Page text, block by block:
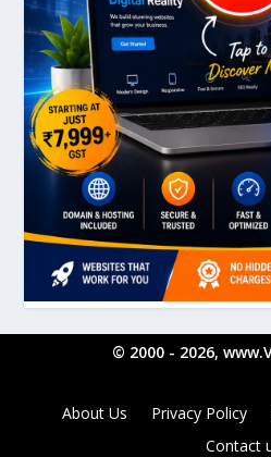
© 2000 - 2026,
About Us Privacy Policy
Contact